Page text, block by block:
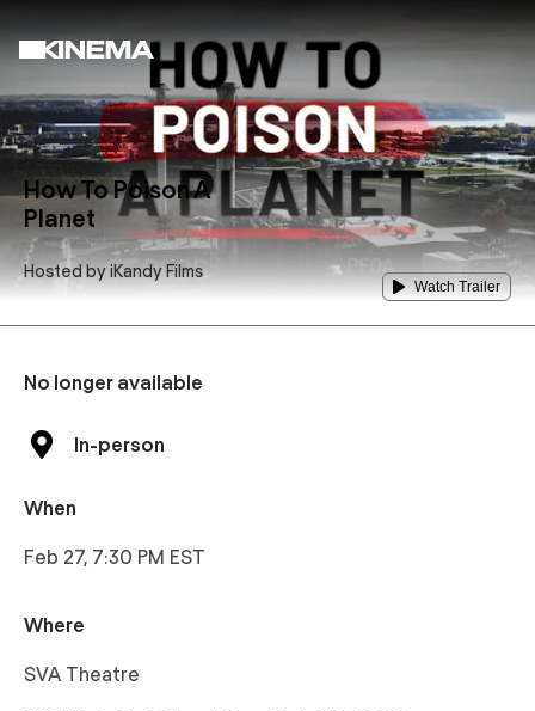
How To Poison A
Planet
Hosted byiKandy Films
Watch Trailer
No longer available
In-person
When
Feb 27, 7:30 PM EST
Where
SVA Theatre